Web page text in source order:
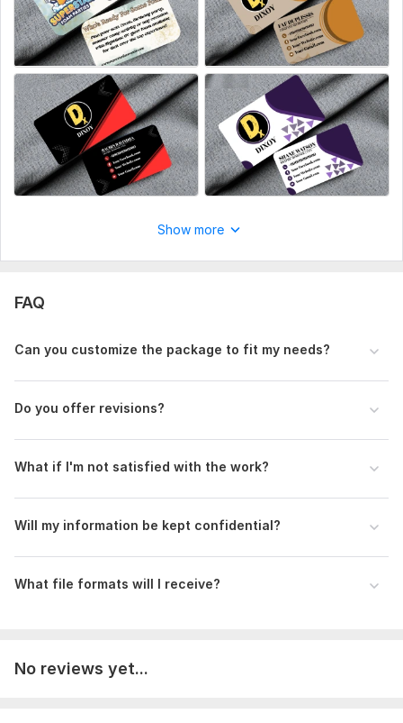
with any available files, information, and access, if they are
necessary for me to complete your order.
Show more
FAQ
Can you customize the package to fit my needs?
Do you offer revisions?
What if I'm not satisfied with the work?
Will my information be kept confidential?
What file formats will I receive?
No reviews yet...